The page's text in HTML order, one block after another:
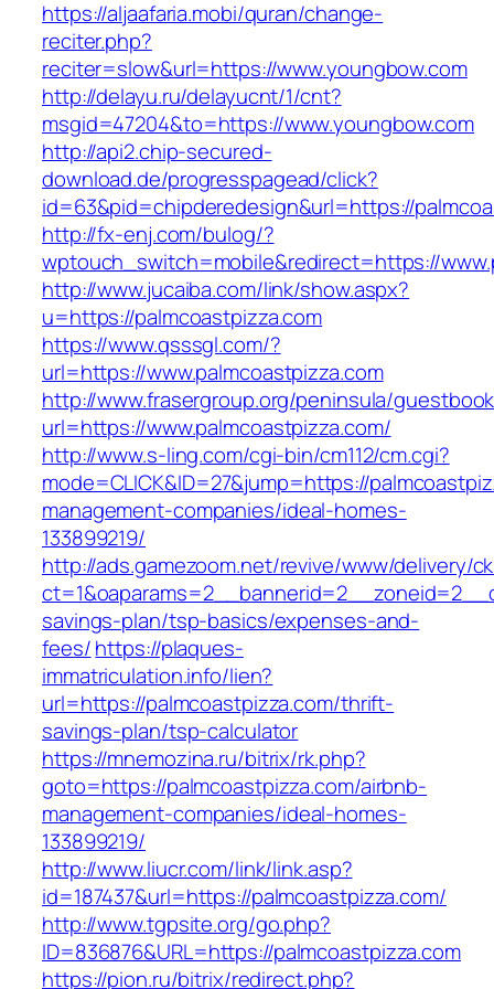
https://aljaafaria.mobi/quran/change-
reciter.php?
reciter=slow&url=https://www.youngbow.com
http://delayu.ru/delayucnt/1/cnt?
msgid=47204&to=https://www.youngbow.com
http://api2.chip-secured-
download.de/progresspagead/click?
id=63&pid=chipderedesign&url=https://
http://fx-enj.com/bulog/?
wptouch_switch=mobile&redirect=https://
http://www.jucaiba.com/link/show.aspx?
u=https://palmcoastpizza.com
https://www.qsssgl.com/?
url=https://www.palmcoastpizza.com
http://www.frasergroup.org/peninsula/
url=https://www.palmcoastpizza.com/
http://www.s-ling.com/cgi-bin/cm112/cm.cgi?
mode=CLICK&ID=27&jump=https://
management-companies/ideal-homes-
133899219/
http://ads.gamezoom.net/revive/www/delivery/
savings-plan/tsp-basics/expenses-and-
fees/https://plaques-
immatriculation.info/lien?
url=https://palmcoastpizza.com/thrift-
savings-plan/tsp-calculator
https://mnemozina.ru/bitrix/rk.php?
goto=https://palmcoastpizza.com/airbnb-
management-companies/ideal-homes-
133899219/
http://www.liucr.com/link/link.asp?
id=187437&url=https://palmcoastpizza.com/
http://www.tgpsite.org/go.php?
ID=836876&URL=https://palmcoastpizza.com
https://pion.ru/bitrix/redirect.php?